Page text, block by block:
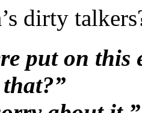
they were
off-limits.
dirty
put on this